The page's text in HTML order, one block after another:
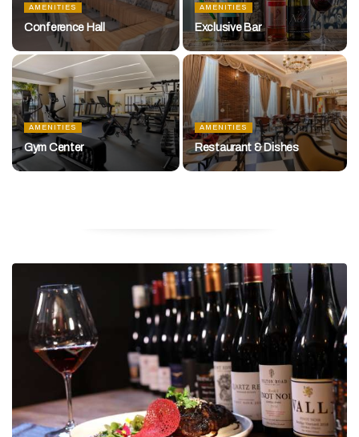
AMENITIES
Conference Hall
AMENITIES
Exclusive Bar
AMENITIES
Gym Center
AMENITIES
Restaurant & Dishes